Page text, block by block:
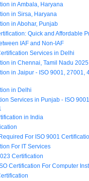
in Ambala, Haryana
in Sirsa, Haryana
in Abohar, Punjab
Quick and Affordable
IAF and Non-IAF
Services in Delhi
in Chennai, Tamil Nadu 2025
in Jaipur - ISO 9001, 27001,
in Delhi
Services in Punjab - ISO
in India
For ISO 9001
For IT Services
Certification
Certification For Computer